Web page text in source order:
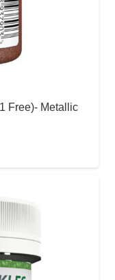
Free)- Metallic